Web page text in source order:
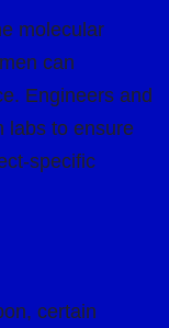
molecular
can
Engineers and
labs to ensure
specific
certain